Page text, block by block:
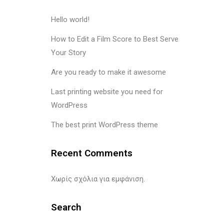
Hello world!
How to Edit a Film Score to Best Serve
Your Story
Are you ready to make it awesome
Last printing website you need for
WordPress
The best print WordPress theme
Recent Comments
Χωρίς σχόλια για εμφάνιση.
Search